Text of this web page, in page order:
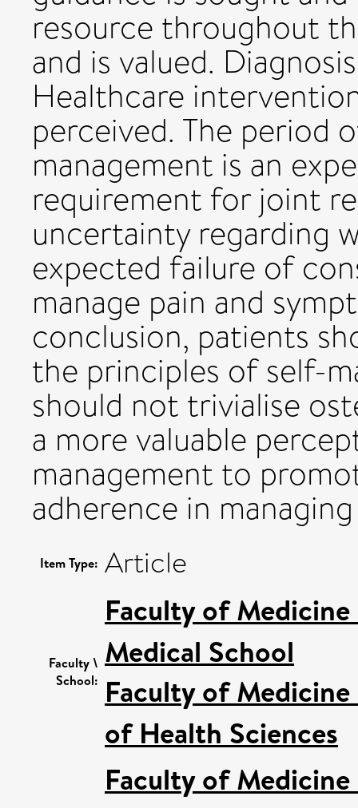
resource throughout
and is valued.
Healthcare
perceived. The period
management is an
requirement for joint
uncertainty regarding
expected failure of
manage pain and
conclusion, patients
the principles of self-
should not trivialise
a more valuable
management to
adherence in
Item Type: Article
Faculty \
School:
Faculty of
Medical School
Faculty of
of Health Sciences
Faculty of